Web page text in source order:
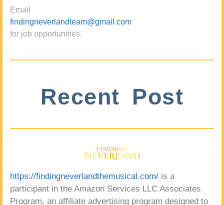
Email
findingneverlandteam@gmail.com
for job opportunities.
Recent Post
https://findingneverlandthemusical.com/ is a
participant in the Amazon Services LLC Associates
Program, an affiliate advertising program designed to